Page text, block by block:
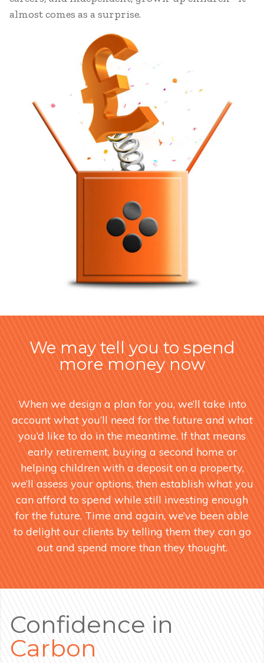
almost comes as a surprise.
We may tell you to spend
more money now
When we design a plan for you, we’ll take into
account what you’ll need for the future and what
you’d like to do in the meantime. If that means
early retirement, buying a second home or
helping children with a deposit on a property,
we’ll assess your options, then establish what you
can afford to spend while still investing enough
for the future. Time and again, we’ve been able
to delight our clients by telling them they can go
out and spend more than they thought.
Confidence in
Carbon